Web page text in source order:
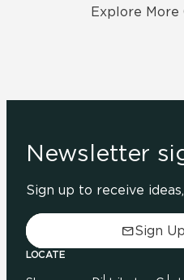
Explore More
Newsletter
Sign up to receive
Sign
LOCATE